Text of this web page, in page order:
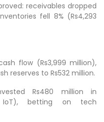
receivables dropped
fell 8% (Rs4,293
flow (Rs3,999 million),
reserves to Rs532 million.
Rs480 million in
IoT), betting on tech